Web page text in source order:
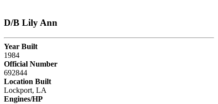
D/B Lily Ann
Year Built
1984
Official Number
692844
Location Built
Lockport, LA
Engines/HP